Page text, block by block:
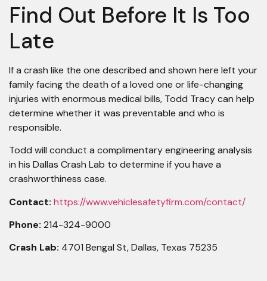
Find Out Before It Is Too
Late
If a crash like the one described and shown here left your
family facing the death of a loved one or life-changing
injuries with enormous medical bills, Todd Tracy can help
determine whether it was preventable and who is
responsible.
Todd will conduct a complimentary engineering analysis
in his Dallas Crash Lab to determine if you have a
crashworthiness case.
Contact: https://www.vehiclesafetyfirm.com/contact/
Phone: 214-324-9000
Crash Lab: 4701 Bengal St, Dallas, Texas 75235